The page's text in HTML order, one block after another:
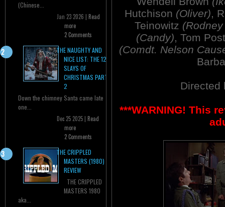
(Chinese...
Jan 23 2026 | Read
more
2 Comments
THE NAUGHTY AND
NICE LIST: THE 12
SLAYS OF
CHRISTMAS PART
2
Down the chimney Santa came late
one...
Dec 25 2025 | Read
more
2 Comments
THE CRIPPLED
MASTERS (1980)
REVIEW
THE CRIPPLED
MASTERS 1980
aka...
Hutchison (Oliver),
Teinowitz
(Candy), Tom
(Comdt. Nelson
Directed
***WARNING! This